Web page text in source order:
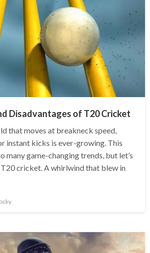
Disadvantages of T20 Cricket
that moves at breakneck speed,
instant kicks is ever-growing. This
many game-changing trends, but let’s
cricket. A whirlwind that blew in